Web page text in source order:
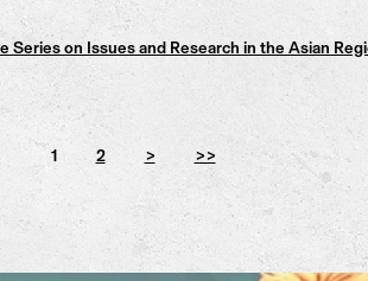
on Issues and Research in the Asian
1 2 > >>